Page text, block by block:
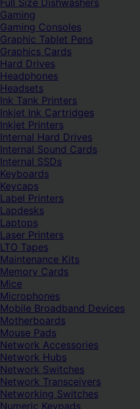
Full Size Dishwashers
Gaming
Gaming Consoles
Graphic Tablet Pens
Graphics Cards
Hard Drives
Headphones
Headsets
Ink Tank Printers
Inkjet Ink Cartridges
Inkjet Printers
Internal Hard Drives
Internal Sound Cards
Internal SSDs
Keyboards
Keycaps
Label Printers
Lapdesks
Laptops
Laser Printers
LTO Tapes
Maintenance Kits
Memory Cards
Mice
Microphones
Mobile Broadband Devices
Motherboards
Mouse Pads
Network Accessories
Network Hubs
Network Switches
Network Transceivers
Networking Switches
Numeric Keypads